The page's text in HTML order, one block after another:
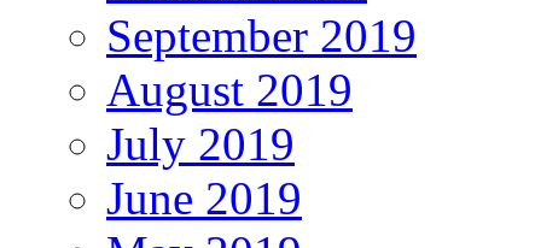
September 2019
August 2019
July 2019
June 2019